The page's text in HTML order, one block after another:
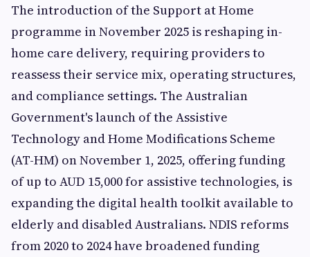
The introduction of the Support at Home
programme in November 2025 is reshaping in-
home care delivery, requiring providers to
reassess their service mix, operating structures,
and compliance settings. The Australian
Government's launch of the Assistive
Technology and Home Modifications Scheme
(AT-HM) on November 1, 2025, offering funding
of up to AUD 15,000 for assistive technologies, is
expanding the digital health toolkit available to
elderly and disabled Australians. NDIS reforms
from 2020 to 2024 have broadened funding